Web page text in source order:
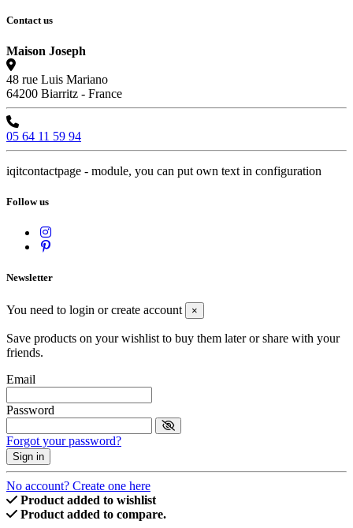
Contact us
Maison Joseph
48 rue Luis Mariano
64200 Biarritz - France
05 64 11 59 94
iqitcontactpage - module, you can put own text in configuration
Follow us
Newsletter
You need to login or create account ×
Save products on your wishlist to buy them later or share with your
friends.
Email
Password
Forgot your password?
Sign in
No account? Create one here
Product added to wishlist
Product added to compare.